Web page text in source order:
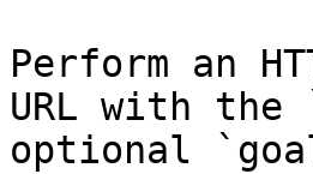
Perform an
URL with the
optional